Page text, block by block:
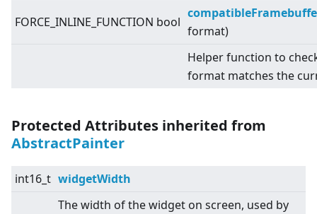
FORCE_INLINE_FUNCTION bool
format)
Helper function to
format matches the
Protected Attributes inherited from
AbstractPainter
int16_t widgetWidth
The width of the widget on screen, used by